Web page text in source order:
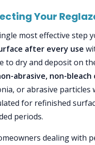
Your
most effective step
after every use
to dry and deposit on
abrasive, non-bleach
or abrasive particles
for refinished
periods.
dealing with